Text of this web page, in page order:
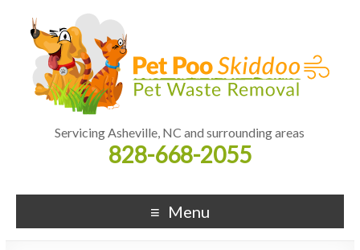
Servicing Asheville, NC and surrounding areas
828-668-2055
Menu